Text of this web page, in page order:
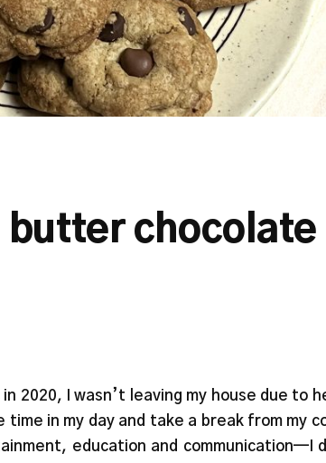
butter chocolate
2020, I wasn’t leaving my house due to
in my day and take a break from my
education and communication—I